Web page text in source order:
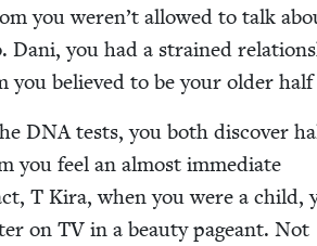
you weren’t allowed to talk
Dani, you had a strained
you believed to be your old­er
DNAtests, you both dis­cov­er
you feel an almost imme­di­ate
T Kira, when you were a child,
on TV in a beau­ty pageant. Not